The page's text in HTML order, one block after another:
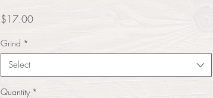
$17.00Price
Grind *
Select
Quantity *